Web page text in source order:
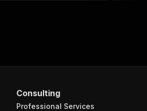
Consulting
Professional Services